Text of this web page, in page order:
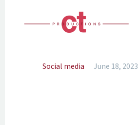
Social media June 18, 2023